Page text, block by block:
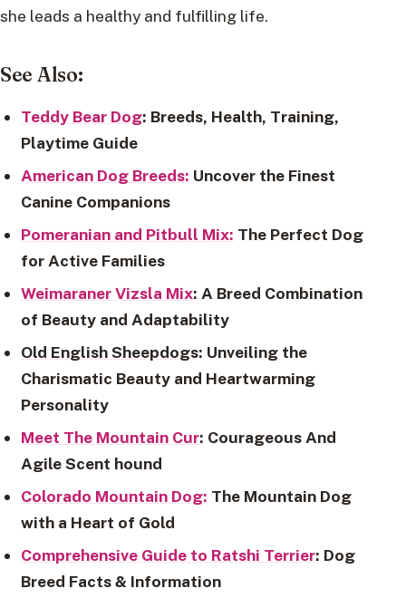
she leads a healthy and fulfilling life.
See Also:
Teddy Bear Dog: Breeds, Health, Training,
Playtime Guide
American Dog Breeds: Uncover the Finest
Canine Companions
Pomeranian and Pitbull Mix: The Perfect Dog
for Active Families
Weimaraner Vizsla Mix: A Breed Combination
of Beauty and Adaptability
Old English Sheepdogs: Unveiling the
Charismatic Beauty and Heartwarming
Personality
Meet The Mountain Cur: Courageous And
Agile Scent hound
Colorado Mountain Dog: The Mountain Dog
with a Heart of Gold
Comprehensive Guide to Ratshi Terrier: Dog
Breed Facts & Information